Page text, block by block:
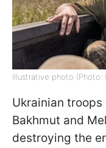
Illustrative photo (Photo:
Ukrainian
Bakhmut and
destroying the